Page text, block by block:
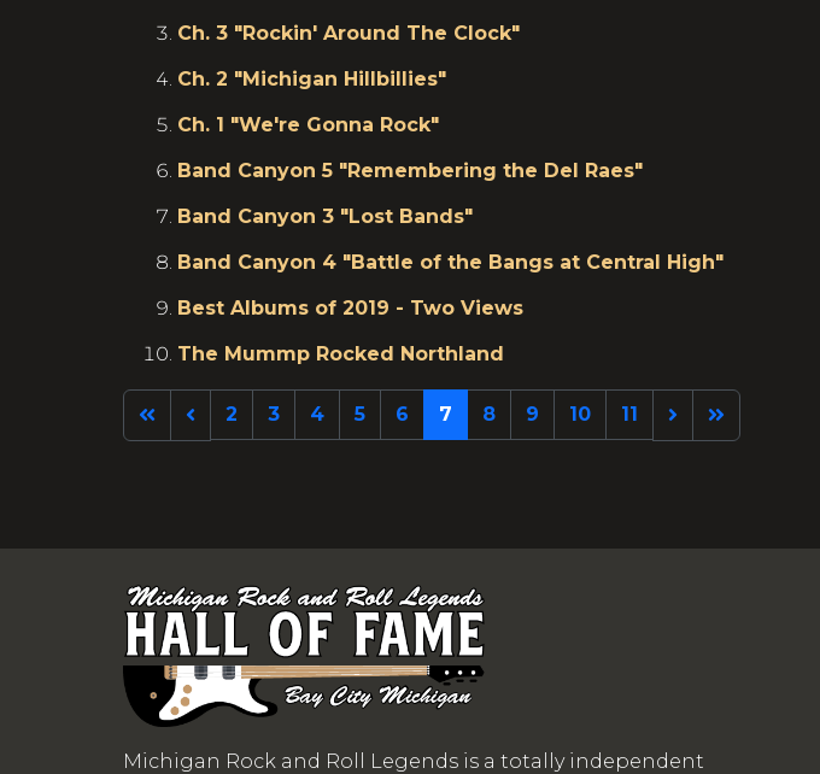
Ch. 3 "Rockin' Around The Clock"
Ch. 2 "Michigan Hillbillies"
Ch. 1 "We're Gonna Rock"
Band Canyon 5 "Remembering the Del Raes"
Band Canyon 3 "Lost Bands"
Band Canyon 4 "Battle of the Bangs at Central High"
Best Albums of 2019 - Two Views
The Mummp Rocked Northland
2 3 4 5 6 7 8 9 10 11
Michigan Rock and Roll Legends is a totally independent